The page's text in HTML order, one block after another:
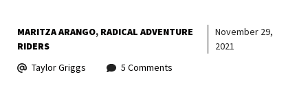
MARITZA ARANGO RADICAL ADVENTURE
RIDERS
November 29,
2021
Taylor Griggs
5 Comments